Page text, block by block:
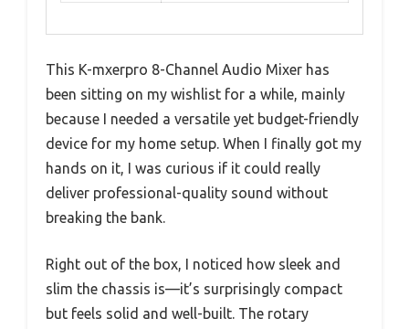
This K-mxerpro 8-Channel Audio Mixer has
been sitting on my wishlist for a while, mainly
because I needed a versatile yet budget-friendly
device for my home setup. When I finally got my
hands on it, I was curious if it could really
deliver professional-quality sound without
breaking the bank.
Right out of the box, I noticed how sleek and
slim the chassis is—it’s surprisingly compact
but feels solid and well-built. The rotary